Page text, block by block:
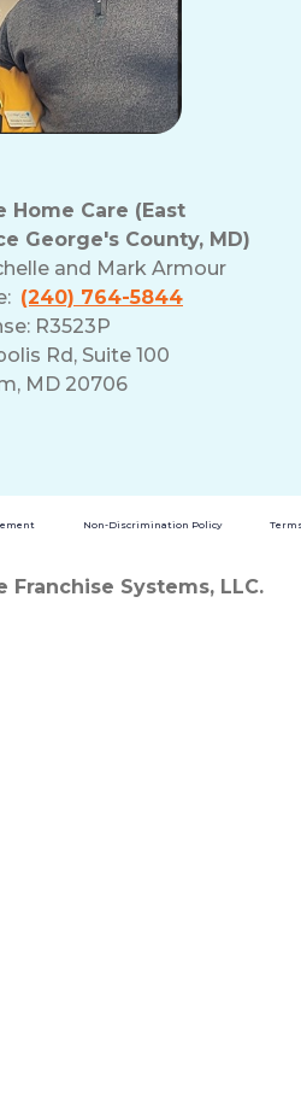
Home Care (East
George's County, MD)
and Mark Armour
(240) 764-5844
R3523P
Rd, Suite 100
MD 20706
Non-Discrimination Policy
Franchise Systems, LLC.